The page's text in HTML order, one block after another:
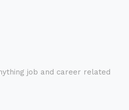
job and career related